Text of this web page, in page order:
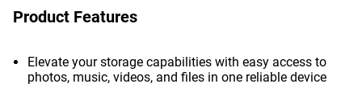
Product Features
Elevate your storage capabilities with easy access to
photos, music, videos, and files in one reliable device